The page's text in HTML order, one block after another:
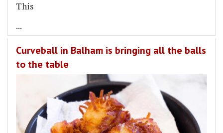
This
...
Curveball in Balham is bringing all the balls
to the table